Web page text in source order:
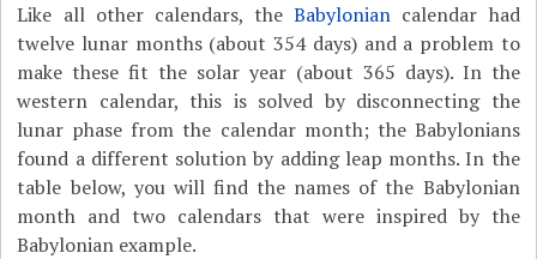
Like all other calendars, theBabylonian calendar had
twelve lunar months (about 354 days) and a problem to
make these fit the solar year (about 365 days). In the
western calendar, this is solved by disconnecting the
lunar phase from the calendar month; the Babylonians
found a different solution by adding leap months. In the
table below, you will find the names of the Babylonian
month and two calendars that were inspired by the
Babylonian example.